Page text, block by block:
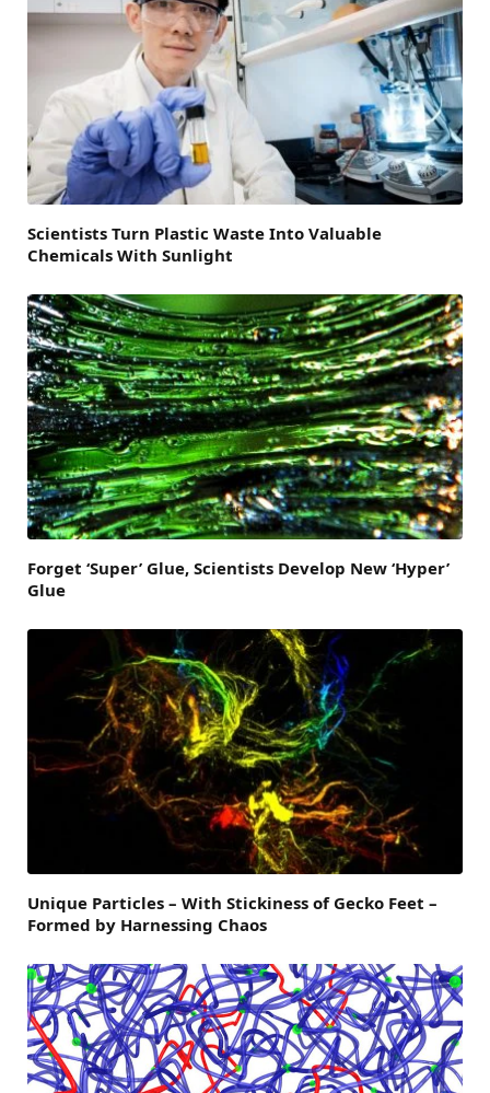
Scientists Turn Plastic Waste Into Valuable
Chemicals With Sunlight
Forget ‘Super’ Glue, Scientists Develop New ‘Hyper’
Glue
Unique Particles – With Stickiness of Gecko Feet –
Formed by Harnessing Chaos